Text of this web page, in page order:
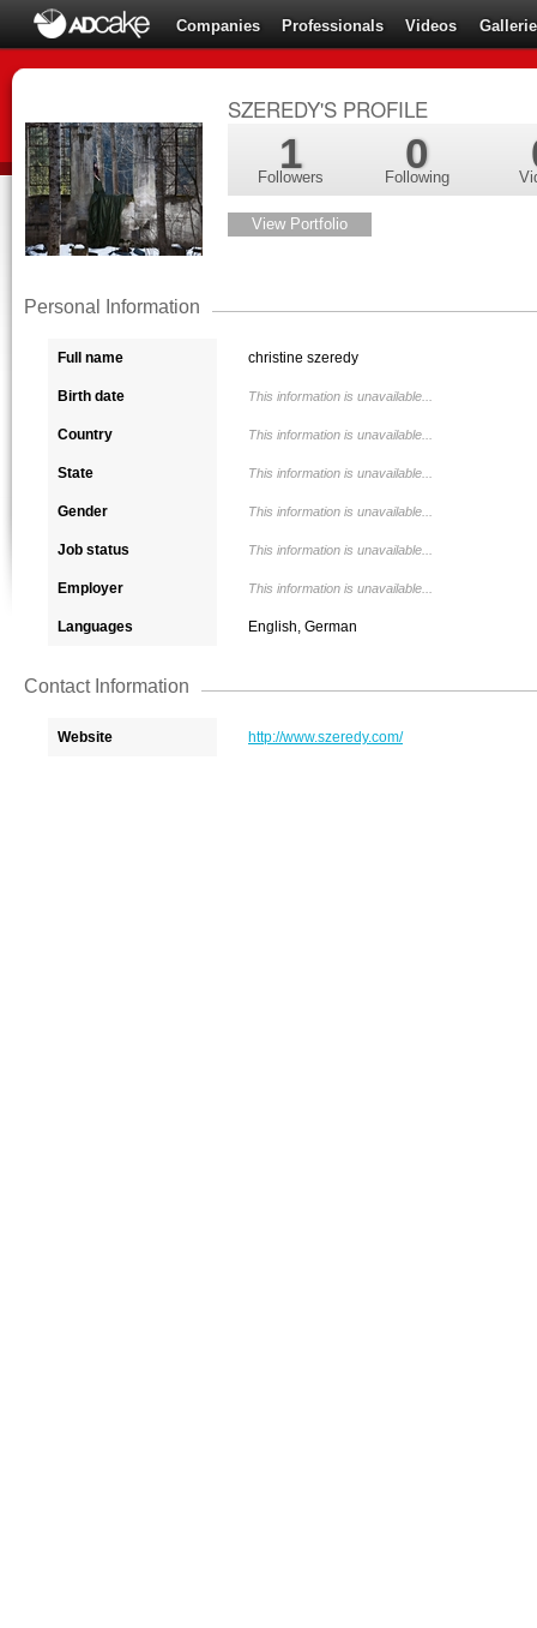
Companies Professionals Videos
SZEREDY'S PROFILE
1
Followers
0
Following
View Portfolio
Personal Information
Full name christine szeredy
Birth date This information is unavailable...
Country This information is unavailable...
State This information is unavailable...
Gender This information is unavailable...
Job status This information is unavailable...
Employer This information is unavailable...
Languages English, German
Contact Information
Website http://www.szeredy.com/